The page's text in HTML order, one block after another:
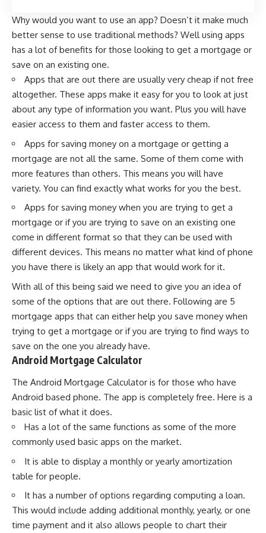
Why would you want to use an app? Doesn’t it make much
better sense to use traditional methods? Well using apps
has a lot of benefits for those looking to get a mortgage or
save on an existing one.
Apps that are out there are usually very cheap if not free
altogether. These apps make it easy for you to look at just
about any type of information you want. Plus you will have
easier access to them and faster access to them.
Apps for saving money on a mortgage or getting a
mortgage are not all the same. Some of them come with
more features than others. This means you will have
variety. You can find exactly what works for you the best.
Apps for saving money when you are trying to get a
mortgage or if you are trying to save on an existing one
come in different format so that they can be used with
different devices. This means no matter what kind of phone
you have there is likely an app that would work for it.
With all of this being said we need to give you an idea of
some of the options that are out there. Following are 5
mortgage apps that can either help you save money when
trying to get a mortgage or if you are trying to find ways to
save on the one you already have.
Android Mortgage Calculator
The Android Mortgage Calculator is for those who have
Android based phone. The app is completely free. Here is a
basic list of what it does.
Has a lot of the same functions as some of the more
commonly used basic apps on the market.
It is able to display a monthly or yearly amortization
table for people.
It has a number of options regarding computing a loan.
This would include adding additional monthly, yearly, or one
time payment and it also allows people to chart their